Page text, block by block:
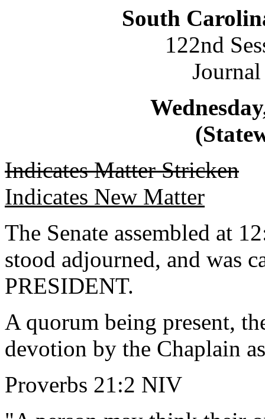
South
122nd
Indicates Matter Stricken
Indicates New Matter
The Senate assembled at
stood adjourned, and was
PRESIDENT.
A quorum being present,
devotion by the Chaplain
Proverbs 21:2 NIV